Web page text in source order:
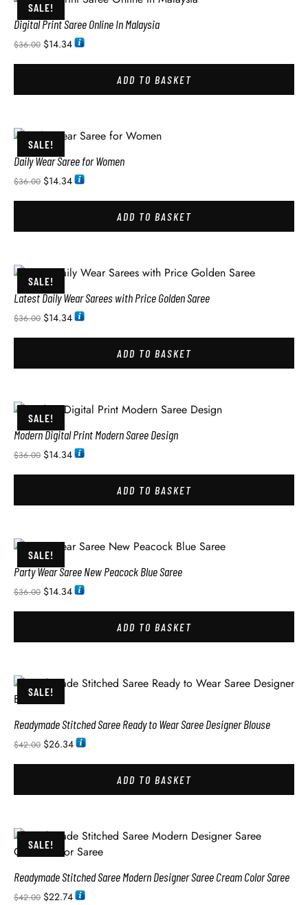
SALE!
Digital Print Saree Online In Malaysia
$36.00 $14.34
ADD TO BASKET
SALE!
Daily Wear Saree for Women
$36.00 $14.34
ADD TO BASKET
SALE!
Latest Daily Wear Sarees with Price Golden Saree
$36.00 $14.34
ADD TO BASKET
SALE!
Modern Digital Print Modern Saree Design
$36.00 $14.34
ADD TO BASKET
SALE!
Party Wear Saree New Peacock Blue Saree
$36.00 $14.34
ADD TO BASKET
SALE!
Readymade Stitched Saree Ready to Wear Saree Designer Blouse
$42.00 $26.34
ADD TO BASKET
SALE!
Readymade Stitched Saree Modern Designer Saree Cream Color Saree
$42.00 $22.74